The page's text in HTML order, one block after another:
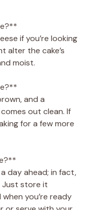
if you’re looking
alter the cake’s
moist.
and a
out clean. If
for a few more
day ahead; in fact,
Just store it
you’re ready